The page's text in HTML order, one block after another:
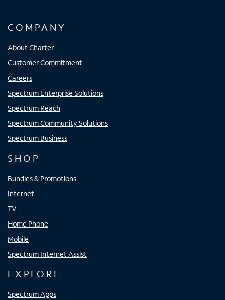
COMPANY
About Charter
Customer Commitment
Careers
Spectrum Enterprise Solutions
Spectrum Reach
Spectrum Community Solutions
Spectrum Business
SHOP
Bundles & Promotions
Internet
TV
Home Phone
Mobile
Spectrum Internet Assist
EXPLORE
Spectrum Apps